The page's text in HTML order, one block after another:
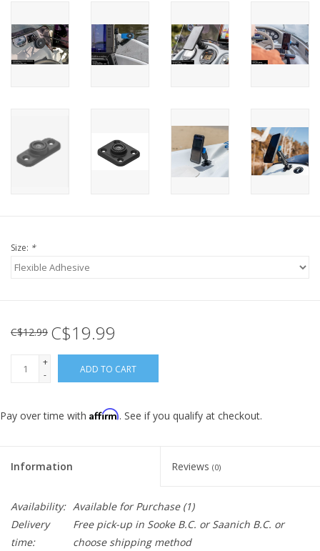
Size: *
C$12.99 C$19.99
+
-
ADD TO CART
Pay over time with Affirm. See if you qualify at checkout.
Information Reviews (0)
Availability: Available for Purchase(1)
Delivery
time:
Free pick-up in Sooke B.C. or Saanich B.C. or
choose shipping method